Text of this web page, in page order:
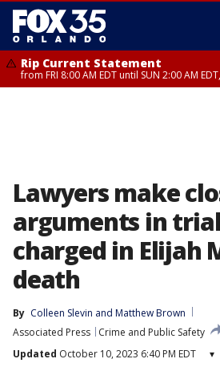
Rip Current Statement
from FRI 8:00 AM EDT until SUN 2:00 AM
Lawyers make
arguments in
charged in Elijah
death
By Colleen Slevin and Matthew Brown
Associated Press
Crime and Public Safety
Updated October 10, 2023 6:40 PM EDT ▾